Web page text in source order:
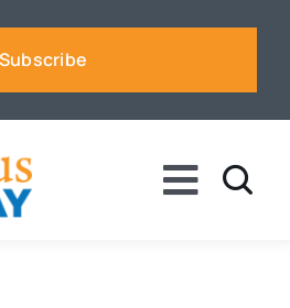
Subscribe
Toggle